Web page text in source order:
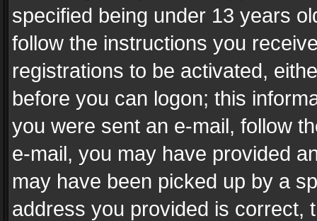
specified being under 13 years
follow the instructions you
registrations to be activated,
before you can logon; this
you were sent an e-mail, follow
e-mail, you may have provided
may have been picked up by a
address you provided is correct,